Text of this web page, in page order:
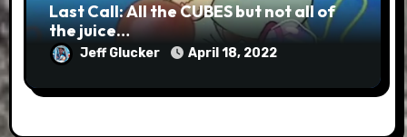
Last Call: All the CUBES but not all of
the juice…
Jeff Glucker April 18, 2022